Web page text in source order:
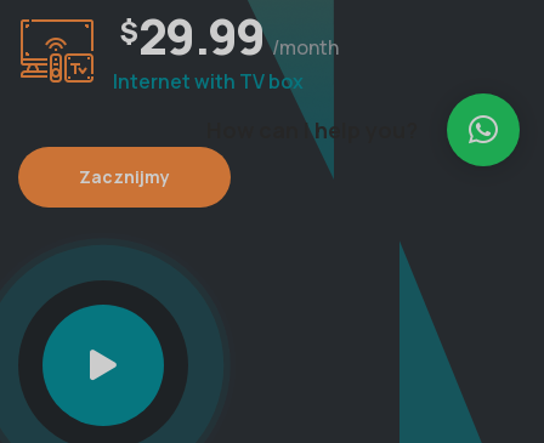
$29.99/month
Internet with TV box
Zacznijmy
How can I help you?